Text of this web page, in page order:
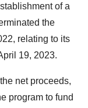
of a
the
relating to its
19, 2023.
net proceeds,
program to fund